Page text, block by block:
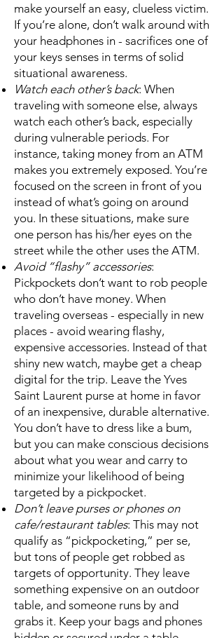
make yourself an easy, clueless victim.
If you’re alone, don’t walk around with
your headphones in - sacrifices one of
your keys senses in terms of solid
situational awareness.
Watch each other’s back: When
traveling with someone else, always
watch each other’s back, especially
during vulnerable periods. For
instance, taking money from an ATM
makes you extremely exposed. You’re
focused on the screen in front of you
instead of what’s going on around
you. In these situations, make sure
one person has his/her eyes on the
street while the other uses the ATM.
Avoid “flashy” accessories:
Pickpockets don’t want to rob people
who don’t have money. When
traveling overseas - especially in new
places - avoid wearing flashy,
expensive accessories. Instead of that
shiny new watch, maybe get a cheap
digital for the trip. Leave the Yves
Saint Laurent purse at home in favor
of an inexpensive, durable alternative.
You don’t have to dress like a bum,
but you can make conscious decisions
about what you wear and carry to
minimize your likelihood of being
targeted by a pickpocket.
Don’t leave purses or phones on
cafe/restaurant tables: This may not
qualify as “pickpocketing,” per se,
but tons of people get robbed as
targets of opportunity. They leave
something expensive on an outdoor
table, and someone runs by and
grabs it. Keep your bags and phones